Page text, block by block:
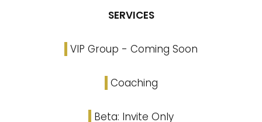
SERVICES
VIP Group - Coming Soon
Coaching
Beta: Invite Only